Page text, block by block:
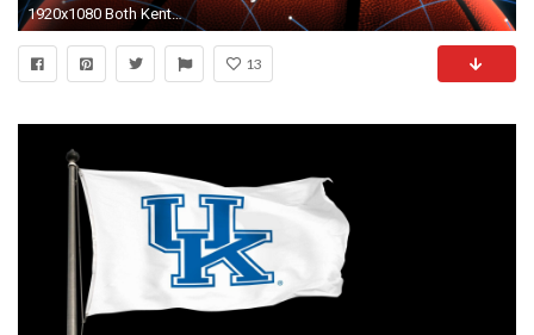
1920x1080 Both Kentucky and Kansas are two of the Blue Bloods in College Basketball History and here are some of the head to head numbers between the two schools.
13